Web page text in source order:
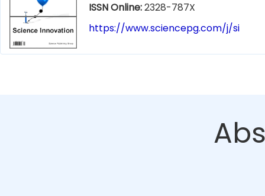
ISSN Online:2328-787X
https://www.sciencepg.com/j/si